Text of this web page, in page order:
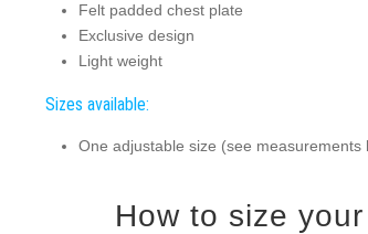
Felt padded chest plate
Exclusive design
Light weight
Sizes available:
One adjustable size (see measurements